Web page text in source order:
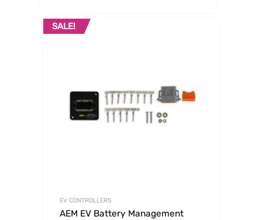
SALE!
EV CONTROLLERS
AEM EV Battery Management